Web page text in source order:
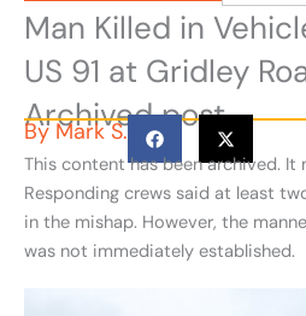
Man Killed in
US 91 at Gridley
Archived post
By Mark S.
This content has been archived. It
Responding crews said at least
in the mishap. However, the
was not immediately established.